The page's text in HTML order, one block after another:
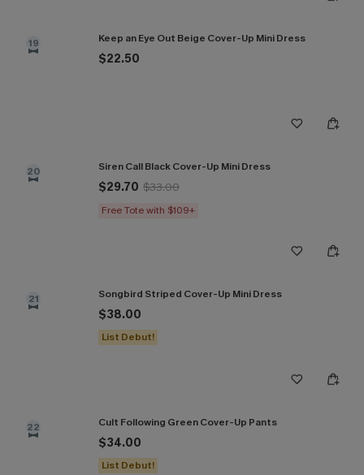
19 Keep an Eye Out Beige Cover-Up Mini Dress
$22.50
20 Siren Call Black Cover-Up Mini Dress
$29.70 $33.00
Free Tote with $109+
21 Songbird Striped Cover-Up Mini Dress
$38.00
List Debut!
22 Cult Following Green Cover-Up Pants
$34.00
List Debut!